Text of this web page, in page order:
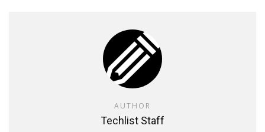
AUTHOR
Techlist Staff